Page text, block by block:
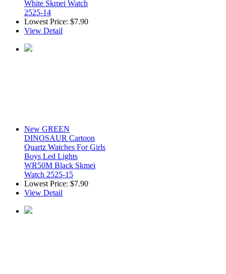
White Skmei Watch
2525-14
Lowest Price: $7.90
View Detail
New GREEN
DINOSAUR Cartoon
Quartz Watches For Girls
Boys Led Lights
WR50M Black Skmei
Watch 2525-15
Lowest Price: $7.90
View Detail